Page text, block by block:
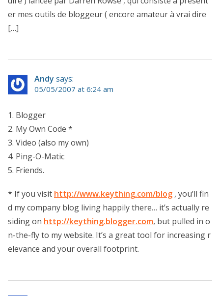
er mes outils de bloggeur ( encore amateur à vrai dire
[…]
Andy says:
05/05/2007 at 6:24 am
1. Blogger
2. My Own Code *
3. Video (also my own)
4. Ping-O-Matic
5. Friends.
* If you visit http://www.keything.com/blog , you’ll fin
d my company blog living happily there… it’s actually re
siding on http://keything.blogger.com, but pulled in o
n-the-fly to my website. It’s a great tool for increasing r
elevance and your overall footprint.